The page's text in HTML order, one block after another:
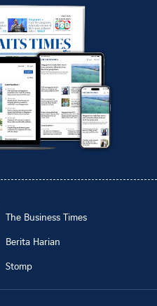
The Business Times
Berita Harian
Stomp